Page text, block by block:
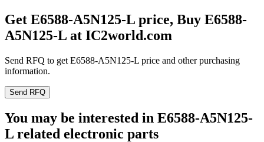
Get E6588-A5N125-L price, Buy E6588-
A5N125-L at IC2world.com
Send RFQ to get E6588-A5N125-L price and other purchasing
information.
Send RFQ
You may be interested in E6588-A5N125-
L related electronic parts